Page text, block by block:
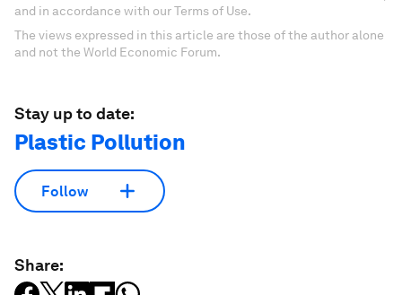
and in accordance with our Terms of Use.
The views expressed in this article are those of the author alone
and not the World Economic Forum.
Stay up to date:
Plastic Pollution
Follow
Share: